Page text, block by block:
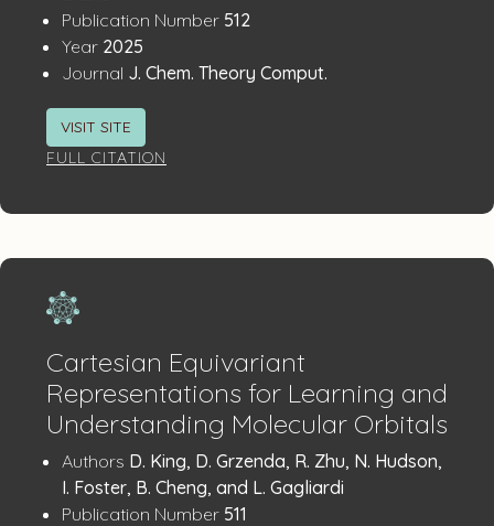
Publication Number: 512
Year: 2025
Journal J. Chem. Theory Comput.
VISIT SITE
FULL CITATION
Cartesian Equivariant
Representations for Learning and
Understanding Molecular Orbitals
Publication
Details
Authors D. King, D. Grzenda, R. Zhu, N. Hudson,
I. Foster, B. Cheng, and L. Gagliardi
Publication Number: 511